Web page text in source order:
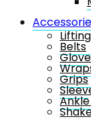
Belts
Grips